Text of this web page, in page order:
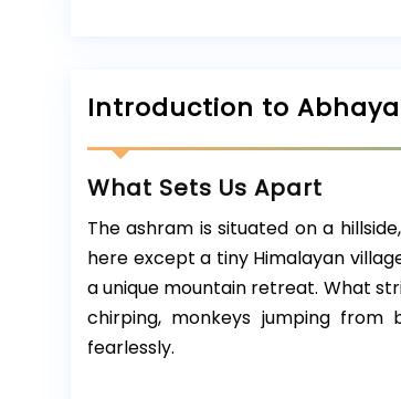
Introduction to
What Sets Us Apart
The ashram is situated on a
here except a tiny Himalayan
a unique mountain retreat. What
chirping, monkeys jumping
fearlessly.